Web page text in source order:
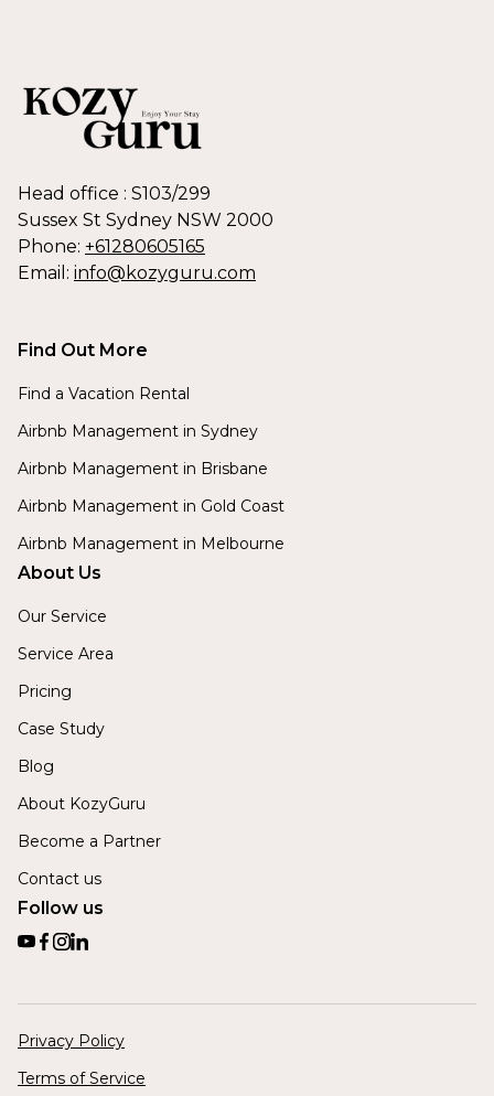
Head office : S103/299
Sussex St Sydney NSW 2000
Phone: +61280605165
Email: info@kozyguru.com
Find Out More
Find a Vacation Rental
Airbnb Management in Sydney
Airbnb Management in Brisbane
Airbnb Management in Gold Coast
Airbnb Management in Melbourne
About Us
Our Service
Service Area
Pricing
Case Study
Blog
About KozyGuru
Become a Partner
Contact us
Follow us
Privacy Policy
Terms of Service